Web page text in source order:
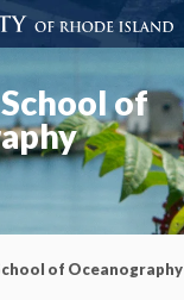
of
of Oceanography